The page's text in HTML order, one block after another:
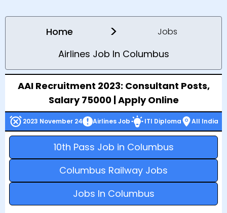
Home > Jobs
Airlines Job In Columbus
AAI Recruitment 2023: Consultant Posts,
Salary 75000 | Apply Online
2023 November 24 Airlines Job ITI Diploma All India
10th Pass Job in Columbus
Columbus Railway Jobs
Jobs In Columbus